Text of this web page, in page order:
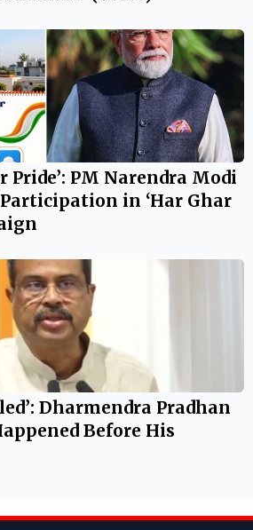
Pride’: PM Narendra Modi
in ‘Har Ghar
Dharmendra Pradhan
Before His